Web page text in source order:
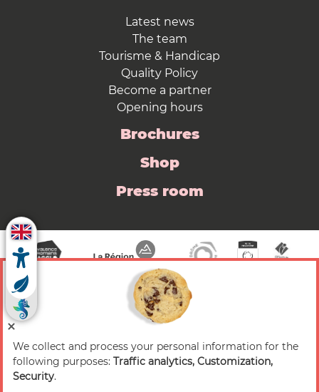
Latest news
The team
Tourisme & Handicap
Quality Policy
Become a partner
Opening hours
Brochures
Shop
Press room
© 2026 Valence Romans Tourisme — All rights
reserved
We collect and process your personal information for the
following purposes: Traffic analytics, Customization,
Security.